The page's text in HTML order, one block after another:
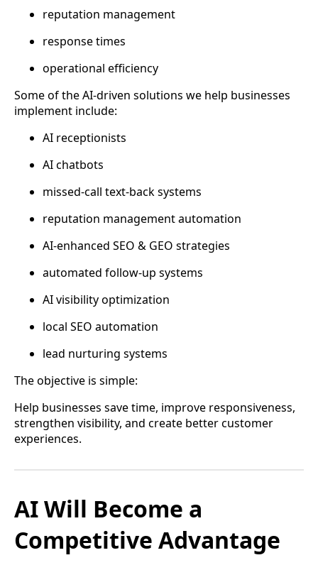
reputation management
response times
operational efficiency
Some of the AI-driven solutions we help businesses
implement include:
AI receptionists
AI chatbots
missed-call text-back systems
reputation management automation
AI-enhanced SEO & GEO strategies
automated follow-up systems
AI visibility optimization
local SEO automation
lead nurturing systems
The objective is simple:
Help businesses save time, improve responsiveness,
strengthen visibility, and create better customer
experiences.
AI Will Become a
Competitive Advantage